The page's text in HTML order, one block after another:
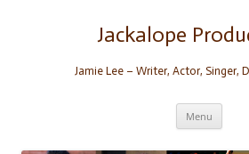
Jackalope
Jamie Lee – Writer, Actor, Singer,
Menu